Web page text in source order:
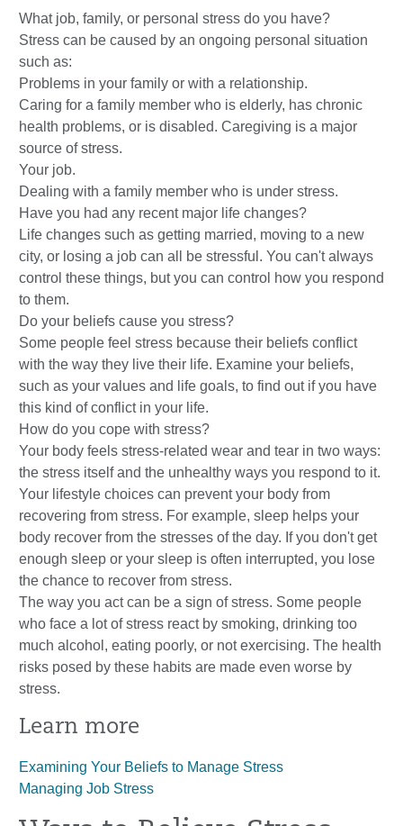
What job, family, or personal stress do you have?
Stress can be caused by an ongoing personal situation
such as:
Problems in your family or with a relationship.
Caring for a family member who is elderly, has chronic
health problems, or is disabled. Caregiving is a major
source of stress.
Your job.
Dealing with a family member who is under stress.
Have you had any recent major life changes?
Life changes such as getting married, moving to a new
city, or losing a job can all be stressful. You can't always
control these things, but you can control how you respond
to them.
Do your beliefs cause you stress?
Some people feel stress because their beliefs conflict
with the way they live their life. Examine your beliefs,
such as your values and life goals, to find out if you have
this kind of conflict in your life.
How do you cope with stress?
Your body feels stress-related wear and tear in two ways:
the stress itself and the unhealthy ways you respond to it.
Your lifestyle choices can prevent your body from
recovering from stress. For example, sleep helps your
body recover from the stresses of the day. If you don't get
enough sleep or your sleep is often interrupted, you lose
the chance to recover from stress.
The way you act can be a sign of stress. Some people
who face a lot of stress react by smoking, drinking too
much alcohol, eating poorly, or not exercising. The health
risks posed by these habits are made even worse by
stress.
Learn more
Examining Your Beliefs to Manage Stress
Managing Job Stress